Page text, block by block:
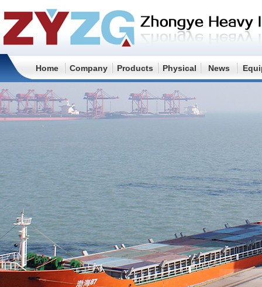
Home Company Products Physical News